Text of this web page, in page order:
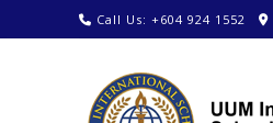
Call Us: +604 924 1552